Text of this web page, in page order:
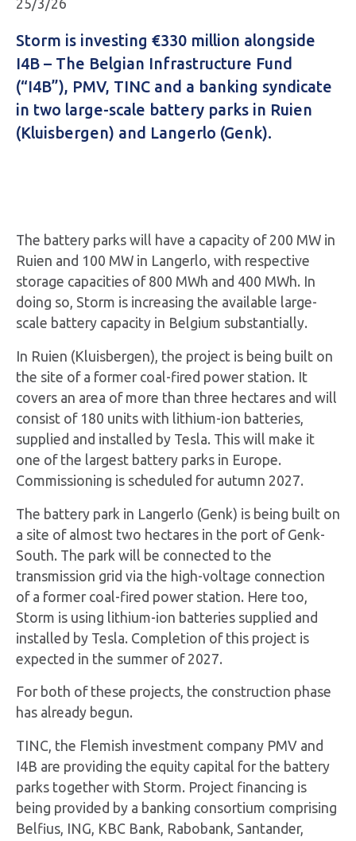
25/3/26
Storm is investing €330 million alongside
I4B – The Belgian Infrastructure Fund
(“I4B”), PMV, TINC and a banking syndicate
in two large-scale battery parks in Ruien
(Kluisbergen) and Langerlo (Genk).
The battery parks will have a capacity of 200 MW in
Ruien and 100 MW in Langerlo, with respective
storage capacities of 800 MWh and 400 MWh. In
doing so, Storm is increasing the available large-
scale battery capacity in Belgium substantially.
In Ruien (Kluisbergen), the project is being built on
the site of a former coal-fired power station. It
covers an area of more than three hectares and will
consist of 180 units with lithium-ion batteries,
supplied and installed by Tesla. This will make it
one of the largest battery parks in Europe.
Commissioning is scheduled for autumn 2027.
The battery park in Langerlo (Genk) is being built on
a site of almost two hectares in the port of Genk-
South. The park will be connected to the
transmission grid via the high-voltage connection
of a former coal-fired power station. Here too,
Storm is using lithium-ion batteries supplied and
installed by Tesla. Completion of this project is
expected in the summer of 2027.
For both of these projects, the construction phase
has already begun.
TINC, the Flemish investment company PMV and
I4B are providing the equity capital for the battery
parks together with Storm. Project financing is
being provided by a banking consortium comprising
Belfius, ING, KBC Bank, Rabobank, Santander,